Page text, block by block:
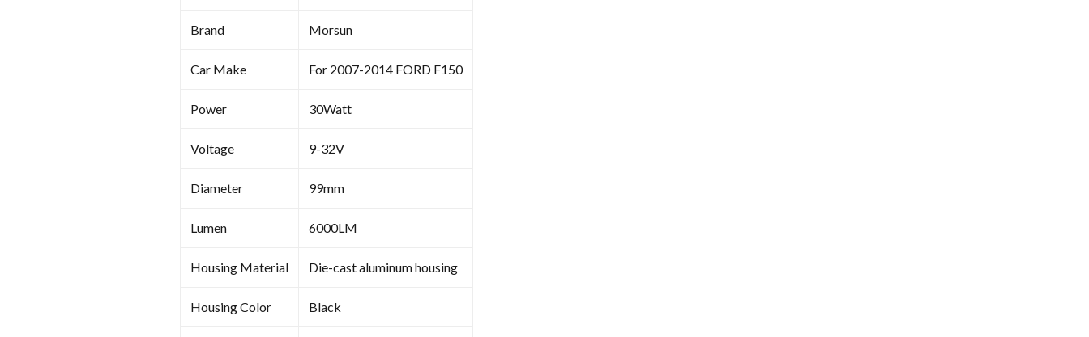
Brand Morsun
Car Make For 2007-2014 FORD F150
Power 30Watt
Voltage 9-32V
Diameter 99mm
Lumen 6000LM
Housing Material Die-cast aluminum housing
Housing Color Black